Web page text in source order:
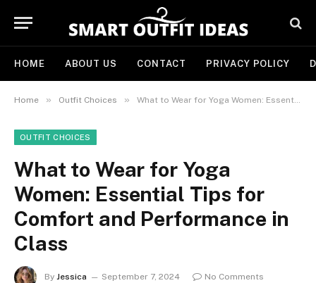
HOME ABOUT US CONTACT PRIVACY POLICY
Home » Outfit Choices » What to Wear for Yoga Women: Essential Tips for Comfort and Performance in Class
OUTFIT CHOICES
What to Wear for Yoga
Women: Essential Tips for
Comfort and Performance in
Class
By Jessica September 7, 2024
No Comments